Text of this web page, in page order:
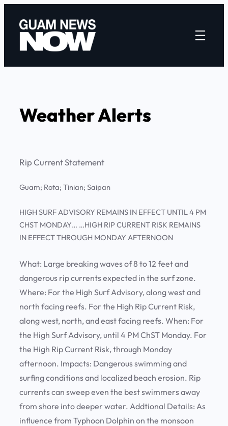
content
Weather Alerts
Rip Current Statement
Guam; Rota; Tinian; Saipan
HIGH SURF ADVISORY REMAINS IN EFFECT UNTIL 4 PM
CHST MONDAY… …HIGH RIP CURRENT RISK REMAINS
IN EFFECT THROUGH MONDAY AFTERNOON
What: Large breaking waves of 8 to 12 feet and
dangerous rip currents expected in the surf zone.
Where: For the High Surf Advisory, along west and
north facing reefs. For the High Rip Current Risk,
along west, north, and east facing reefs. When: For
the High Surf Advisory, until 4 PM ChST Monday. For
the High Rip Current Risk, through Monday
afternoon. Impacts: Dangerous swimming and
surfing conditions and localized beach erosion. Rip
currents can sweep even the best swimmers away
from shore into deeper water. Addtional Details: As
influence from Typhoon Dolphin on the monsoon